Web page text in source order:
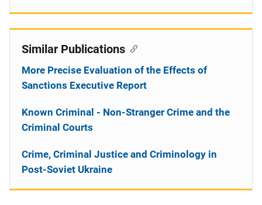
Similar Publications
More Precise Evaluation of the Effects of
Sanctions Executive Report
Known Criminal - Non-Stranger Crime and the
Criminal Courts
Crime, Criminal Justice and Criminology in
Post-Soviet Ukraine